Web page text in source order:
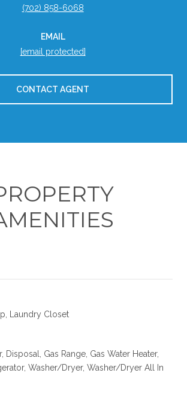
(702) 858-6068
EMAIL
[email protected]
CONTACT AGENT
Laundry Closet
Disposal, Gas Range, Gas Water Heater,
Washer/Dryer, Washer/Dryer All In